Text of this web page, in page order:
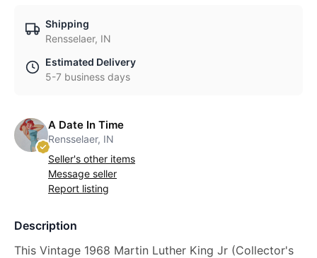
Shipping
Rensselaer, IN
Estimated Delivery
5-7 business days
A Date In Time
Rensselaer, IN
Seller's other items
Message seller
Report listing
Description
This Vintage 1968 Martin Luther King Jr (Collector's